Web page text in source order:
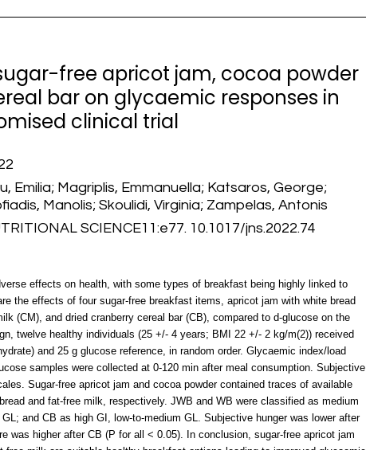
free apricot jam, cocoa powder
bar on glycaemic responses in
clinical trial
Emilia; Magriplis, Emmanuella; Katsaros, George;
Manolis; Skoulidi, Virginia; Zampelas, Antonis
SCIENCE11:e77. 10.1017/jns.2022.74
effects on health, with some types of breakfast being highly linked to
the effects of four sugar-free breakfast items, apricot jam with white bread
(CM), and dried cranberry cereal bar (CB), compared to d-glucose on the
twelve healthy individuals (25 +/- 4 years; BMI 22 +/- 2 kg/m(2)) received
and 25 g glucose reference, in random order. Glycaemic index/load
samples were collected at 0-120 min after meal consumption. Subjective
Sugar-free apricot jam and cocoa powder contained traces of available
and fat-free milk, respectively. JWB and WB were classified as medium
and CB as high GI, low-to-medium GL. Subjective hunger was lower after
was higher after CB (P for all < 0.05). In conclusion, sugar-free apricot jam